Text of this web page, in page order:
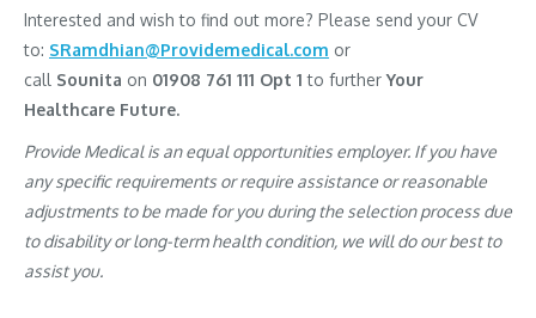
Interested and wish to find out more? Please send your CV
to: SRamdhian@Providemedical.com or
call Sounita on 01908 761 111 Opt 1to furtherYour
Healthcare Future.
Provide Medical is an equal opportunities employer. If you have
any specific requirements or require assistance or reasonable
adjustments to be made for you during the selection process due
to disability or long-term health condition, we will do our best to
assist you.